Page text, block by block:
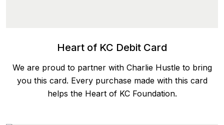
Heart of KC Debit Card
We are proud to partner with Charlie Hustle to bring
you this card. Every purchase made with this card
helps the Heart of KC Foundation.